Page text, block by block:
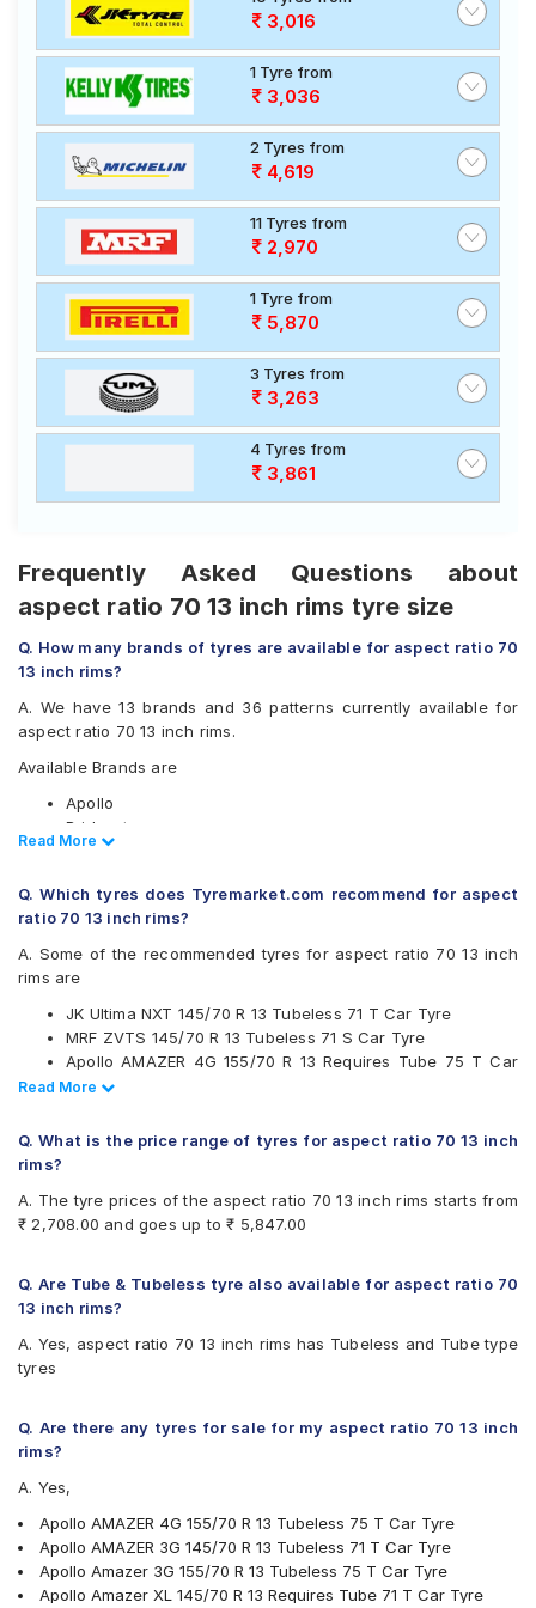
3,016
1 Tyre from
3,036
2 Tyres from
4,619
11 Tyres from
2,970
1 Tyre from
5,870
3 Tyres from
3,263
4 Tyres from
3,861
Frequently Asked Questions about
aspect ratio 70 13 inch rims tyre size
Q. How many brands of tyres are available for aspect ratio 70
13 inch rims?
A. We have 13 brands and 36 patterns currently available for
aspect ratio 70 13 inch rims.
Available Brands are
Apollo
Bridgestone
CEAT
Firestone
Goodyear
Hankook
MRF
Pirelli
UltraMile
Yokohama
Apollo Amazer 3G Maxx
Apollo Amazer 4G
Apollo Amazer XL
Bridgestone B- Series B250
Bridgestone Ecopia EP150
CEAT Fuelsmarrt
Continental ComfortContact CC6
Continental ContiComfortContact CC5
Firestone FR500
Firestone FS100
Goodyear Assurance Duraplus 2
Read Less
Read More
Q. Which tyres does Tyremarket.com recommend for aspect
ratio 70 13 inch rims?
A. Some of the recommended tyres for aspect ratio 70 13 inch
rims are
JK Ultima NXT 145/70 R 13 Tubeless 71 T Car Tyre
MRF ZVTS 145/70 R 13 Tubeless 71 S Car Tyre
Apollo AMAZER 4G 155/70 R 13 Requires Tube 75 T Car
Tyre
Ceat Milaze X3 145/70 R 13 Tubeless 71 T Car Tyre
Apollo Amazer 4G Life 175/70 R 13 Requires Tube 82 T
Car Tyre
T Car Tyre
Continental ComfortContact CC6 175/70 R 13 Tubeless 82
CEAT Milaze X3 175/70 R 13 Tubeless 82 T Car Tyre
Tyre
T Car Tyre
Read Less
Read More
Q. What is the price range of tyres for aspect ratio 70 13 inch
rims?
A. The tyre prices of the aspect ratio 70 13 inch rims starts from
₹ 2,708.00 and goes up to ₹ 5,847.00
Q. Are Tube & Tubeless tyre also available for aspect ratio 70
13 inch rims?
A. Yes, aspect ratio 70 13 inch rims has Tubeless and Tube type
tyres
Q. Are there any tyres for sale for my aspect ratio 70 13 inch
rims?
A. Yes,
Apollo AMAZER 4G 155/70 R 13 Tubeless 75 T Car Tyre
Apollo AMAZER 3G 145/70 R 13 Tubeless 71 T Car Tyre
Apollo Amazer 3G 155/70 R 13 Tubeless 75 T Car Tyre
Apollo Amazer XL 145/70 R 13 Requires Tube 71 T Car Tyre